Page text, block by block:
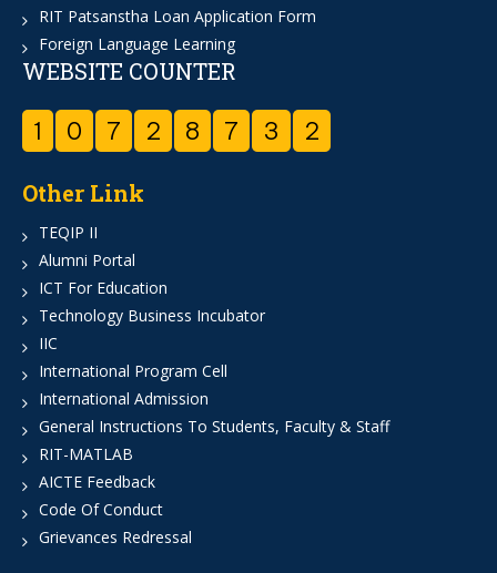
RIT Patsanstha Loan Application Form
Foreign Language Learning
WEBSITE COUNTER
1 0 7 2 8 7 3 2
Other Link
TEQIP II
Alumni Portal
ICT For Education
Technology Business Incubator
IIC
International Program Cell
International Admission
General Instructions To Students, Faculty & Staff
RIT-MATLAB
AICTE Feedback
Code Of Conduct
Grievances Redressal